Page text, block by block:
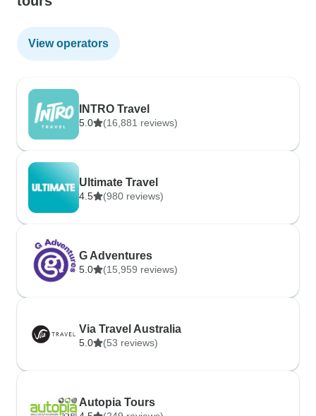
View operators
INTRO Travel
5.0 (16,881 reviews)
Ultimate Travel
4.5 (980 reviews)
G Adventures
5.0 (15,959 reviews)
Via Travel Australia
5.0 (53 reviews)
Autopia Tours